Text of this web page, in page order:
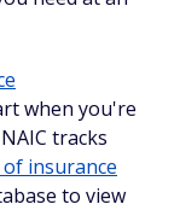
when you're
tracks
insurance
to view